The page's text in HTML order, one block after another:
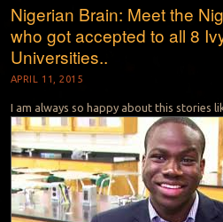
Nigerian Brain: Meet the
who got accepted to all 8
Universities..
APRIL 11, 2015
I am always so happy about this stories